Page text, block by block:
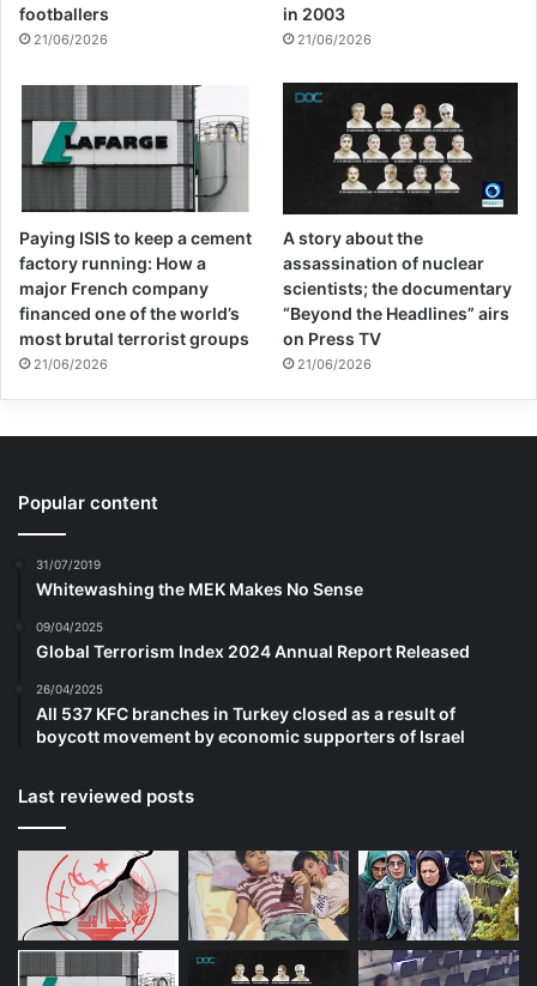
footballers
21/06/2026
in 2003
21/06/2026
Paying ISIS to keep a cement
factory running: How a
major French company
financed one of the world’s
most brutal terrorist groups
21/06/2026
A story about the
assassination of nuclear
scientists; the documentary
“Beyond the Headlines” airs
on Press TV
21/06/2026
Popular content
31/07/2019
Whitewashing the MEK Makes No Sense
09/04/2025
Global Terrorism Index 2024 Annual Report Released
26/04/2025
All 537 KFC branches in Turkey closed as a result of
boycott movement by economic supporters of Israel
Last reviewed posts